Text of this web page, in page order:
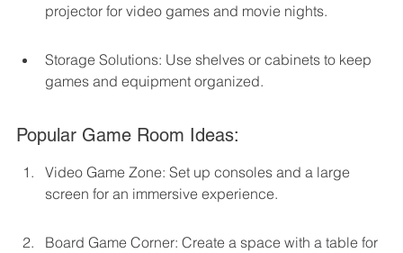
projector for video games and movie nights.
Storage Solutions: Use shelves or cabinets to keep
games and equipment organized.
Popular Game Room Ideas:
Video Game Zone: Set up consoles and a large
screen for an immersive experience.
Board Game Corner: Create a space with a table for